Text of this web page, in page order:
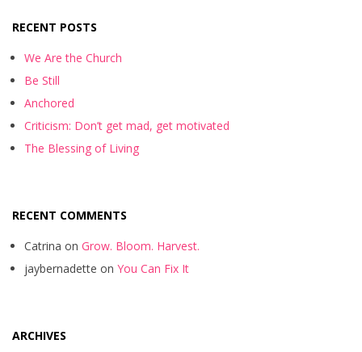
RECENT POSTS
We Are the Church
Be Still
Anchored
Criticism: Don’t get mad, get motivated
The Blessing of Living
RECENT COMMENTS
Catrina on Grow. Bloom. Harvest.
jaybernadette on You Can Fix It
ARCHIVES